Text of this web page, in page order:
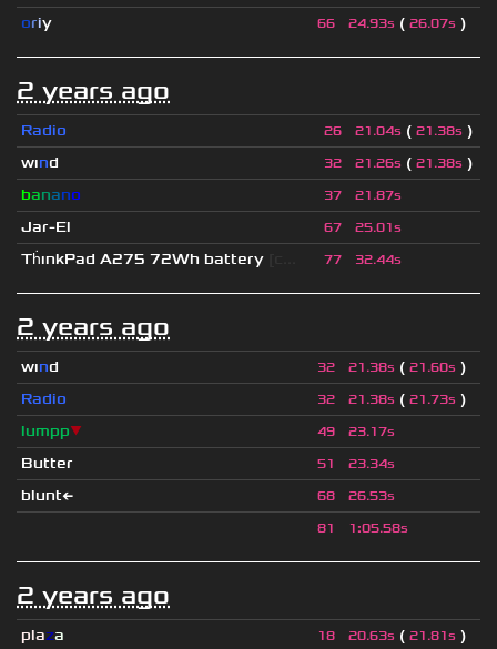
oriy 66 24.93s ( 26.07s )
2 years ago
Radio 26 21.04s ( 21.38s )
wınd 32 21.26s ( 21.38s )
banano 37 21.87s
Jar-El 67 25.01s
ThınkPad A275 72Wh battery 77 32.44s
2 years ago
wınd 32 21.38s ( 21.60s )
Radio
32 21.38s ( 21.73s )
lumpp▼ 49 23.17s
Butter 51 23.34s
blunt← 68 26.53s
81 1:05.58s
2 years ago
plaza 18 20.63s ( 21.81s )